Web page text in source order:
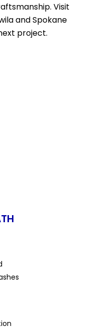
Visit
and Spokane
project.